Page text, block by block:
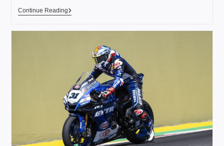
Continue Reading